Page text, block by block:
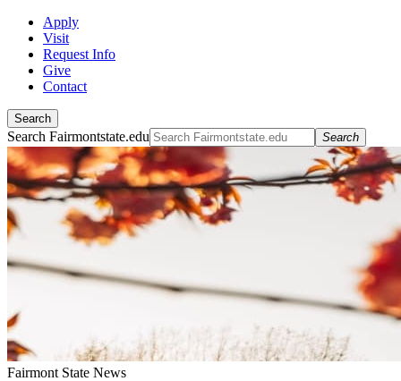
Apply
Visit
Request Info
Give
Contact
Search
Search Fairmontstate.edu Search
Fairmont State News